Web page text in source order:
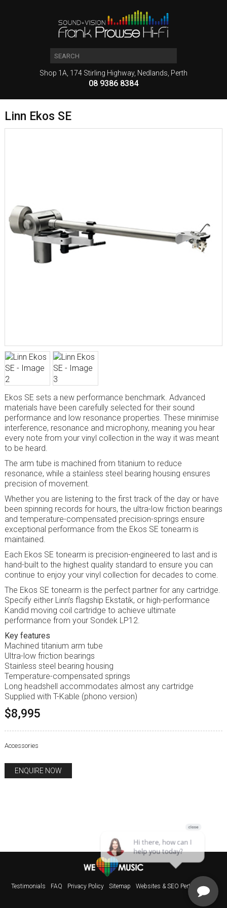
Shop 1A, 174 Stirling Highway, Nedlands, Perth
08 9386 8384
Linn Ekos SE
Ekos SE sets a new performance benchmark. Advanced
materials have been carefully selected for their sound
performance and low resonance properties. These minimise
interference, resonance and microphony, meaning you hear
every note from your vinyl collection in the way it was meant
to be heard.
The arm tube is machined from titanium to reduce
resonance, while a stainless steel bearing housing ensures
precision of movement.
Whether you are listening to the first track of the day or have
been spinning records for hours, the ultra-low friction bearings
and temperature-compensated precision-springs ensure
exceptional performance from the Ekos SE tonearm is
maintained.
Each Ekos SE tonearm is precision-engineered to last and is
hand-built to the highest quality standard to ensure you can
continue to enjoy your vinyl collection for decades to come.
The Ekos SE tonearm is the perfect partner for any cartridge.
Specify either Linn’s flagship Ekstatik, or high-performance
Kandid moving coil cartridge to achieve ultimate
performance from your Sondek LP12.
Key features
Machined titanium arm tube
Ultra-low friction bearings
Stainless steel bearing housing
Temperature-compensated springs
Long headshell accommodates almost any cartridge
Supplied with T-Kable (phono version)
$8,995
Accessories
ENQUIRE NOW
Testimonials FAQ Privacy Policy Sitemap Websites & SEO Perth